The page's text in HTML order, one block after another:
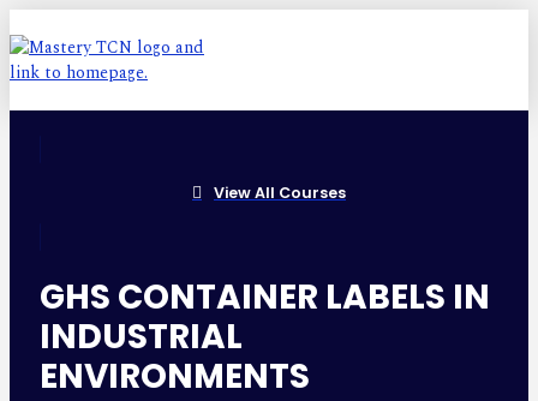
View All Courses
GHS CONTAINER LABELS IN
INDUSTRIAL
ENVIRONMENTS